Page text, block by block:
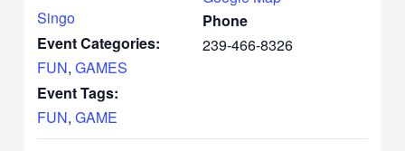
Singo
Event Categories:
FUN,GAMES
Event Tags:
FUN,GAME
Phone
239-466-8326